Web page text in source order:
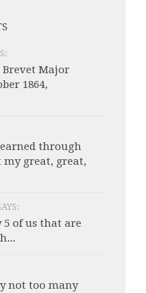
Brevet Major
1864,
through
my great, great,
of us that are
not too many